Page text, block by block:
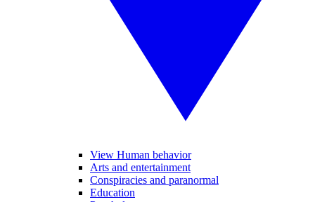
View Human behavior
Arts and entertainment
Conspiracies and paranormal
Education